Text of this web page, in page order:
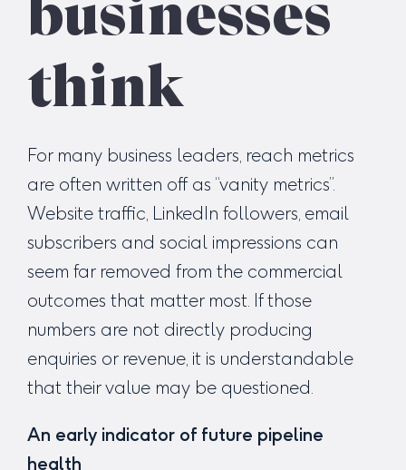
think
For many business leaders, reach metrics
are often written off as “vanity metrics”.
Website traffic, LinkedIn followers, email
subscribers and social impressions can
seem far removed from the commercial
outcomes that matter most. If those
numbers are not directly producing
enquiries or revenue, it is understandable
that their value may be questioned.
An early indicator of future pipeline
health